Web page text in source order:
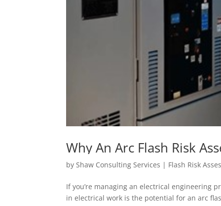
Why An Arc Flash Risk
Electrical Engineering
byShaw Consulting Services | Flash Risk
If you’re managing an electrical engineering
in electrical work is the potential for an arc